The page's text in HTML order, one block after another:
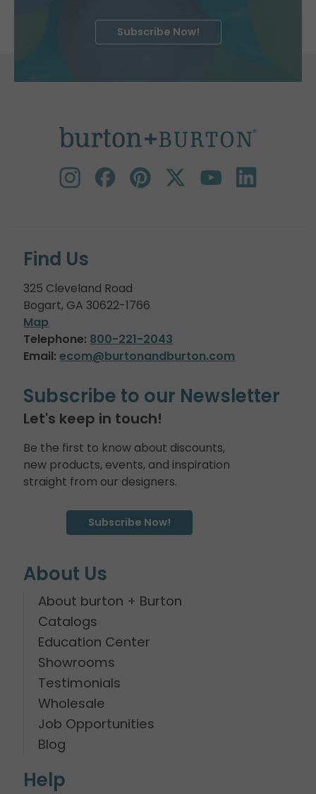
Subscribe Now!
Find Us
325 Cleveland Road
Bogart, GA 30622-1766
Map
Telephone: 800-221-2043
Email: ecom@burtonandburton.com
Subscribe to our Newsletter
Let's keep in touch!
Be the first to know about discounts,
new products, events, and inspiration
straight from our designers.
Subscribe Now!
About Us
About burton + Burton
Catalogs
Education Center
Showrooms
Testimonials
Wholesale
Job Opportunities
Blog
Help